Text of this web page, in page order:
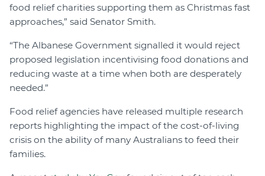
food relief charities supporting them as Christmas fast
approaches,” said Senator Smith.
“The Albanese Government signalled it would reject
proposed legislation incentivising food donations and
reducing waste at a time when both are desperately
needed.”
Food relief agencies have released multiple research
reports highlighting the impact of the cost-of-living
crisis on the ability of many Australians to feed their
families.